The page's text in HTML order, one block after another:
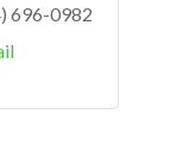
696-0982